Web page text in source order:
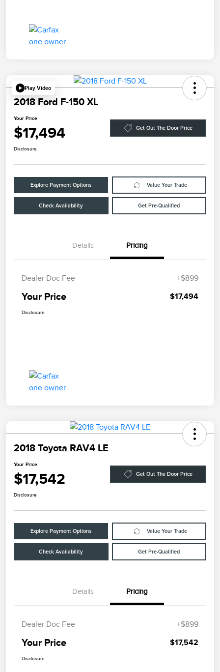
Play Video
2018 Ford F-150 XL
Your Price
$17,494 Get Out The Door Price
Disclosure
Explore Payment Options Value Your Trade
Check Availability Get Pre-Qualified
Details Pricing
Dealer Doc Fee +$899
Your Price $17,494
Disclosure
2018 Toyota RAV4 LE
Your Price
$17,542 Get Out The Door Price
Disclosure
Explore Payment Options Value Your Trade
Check Availability Get Pre-Qualified
Details Pricing
Dealer Doc Fee +$899
Your Price $17,542
Disclosure